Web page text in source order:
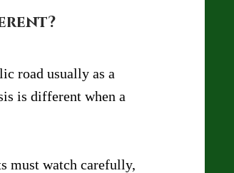
road usually as a
is different when a
must watch carefully,